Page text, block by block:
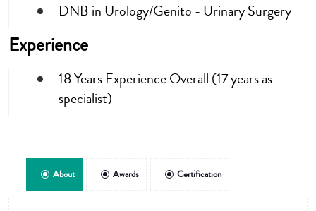
DNB in Urology/Genito - Urinary Surgery
Experience
18 Years Experience Overall (17 years as
specialist)
About Awards Certification